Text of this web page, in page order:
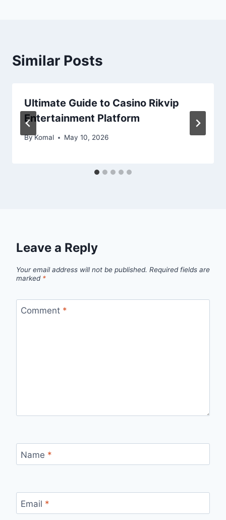
Similar Posts
Ultimate Guide to Casino Rikvip
Entertainment Platform
ByKomal May 10, 2026
Leave a Reply
Your email address will not be published. Required fields are
marked *
Comment *
Name *
Email *